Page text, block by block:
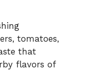
tomatoes,
that
flavors of